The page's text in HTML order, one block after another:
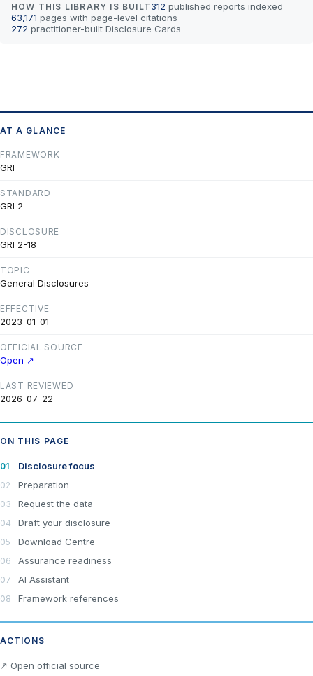
HOW THIS LIBRARY IS BUILT 312 published reports indexed
63,171 pages with page-level citations
272 practitioner-built Disclosure Cards
AT A GLANCE
FRAMEWORK
GRI
STANDARD
GRI 2
DISCLOSURE
GRI 2-18
TOPIC
General Disclosures
EFFECTIVE
2023-01-01
OFFICIAL SOURCE
Open ↗
LAST REVIEWED
2026-07-22
ON THIS PAGE
Disclosure focus
Preparation
Request the data
Draft your disclosure
Download Centre
Assurance readiness
AI Assistant
Framework references
ACTIONS
↗ Open official source
Join LRA Community — free